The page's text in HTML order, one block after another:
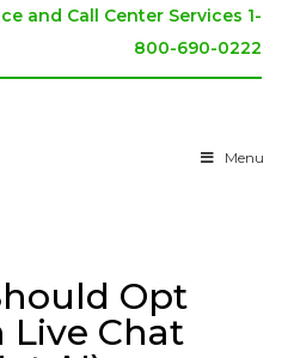
and Call Center Services 1-
800-690-0222
Menu
Opt
Chat